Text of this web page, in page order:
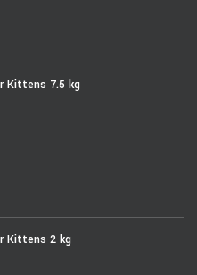
Kittens 7.5 kg
Kittens 2 kg